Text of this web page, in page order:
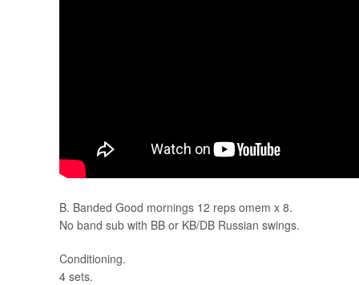
B. Banded Good mornings 12 reps omem x 8.
No band sub with BB or KB/DB Russian swings.
Conditioning.
4 sets.